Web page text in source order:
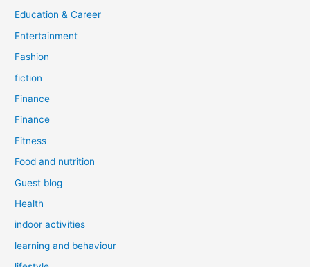
Education & Career
Entertainment
Fashion
fiction
Finance
Finance
Fitness
Food and nutrition
Guest blog
Health
indoor activities
learning and behaviour